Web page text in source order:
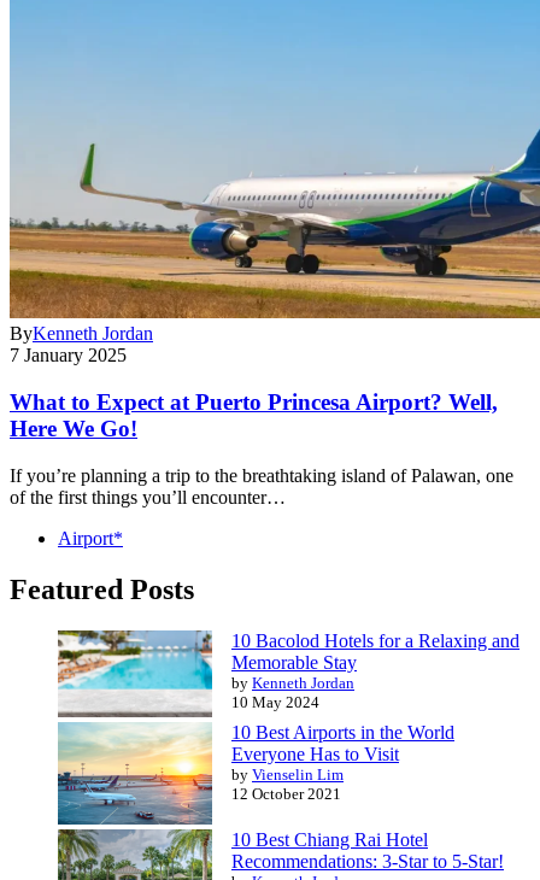
ByKenneth Jordan
7 January 2025
What to Expect at Puerto Princesa Airport? Well,
Here We Go!
If you’re planning a trip to the breathtaking island of Palawan, one
of the first things you’ll encounter…
Airport*
Featured Posts
10 Bacolod Hotels for a Relaxing and
Memorable Stay
by Kenneth Jordan
10 May 2024
10 Best Airports in the World
Everyone Has to Visit
by Vienselin Lim
12 October 2021
10 Best Chiang Rai Hotel
Recommendations: 3-Star to 5-Star!